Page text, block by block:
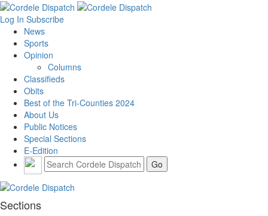
Log In Subscribe
News
Sports
Opinion
Columns
Classifieds
Obits
Best of the Tri-Counties 2024
About Us
Public Notices
Special Sections
E-Edition
Sections